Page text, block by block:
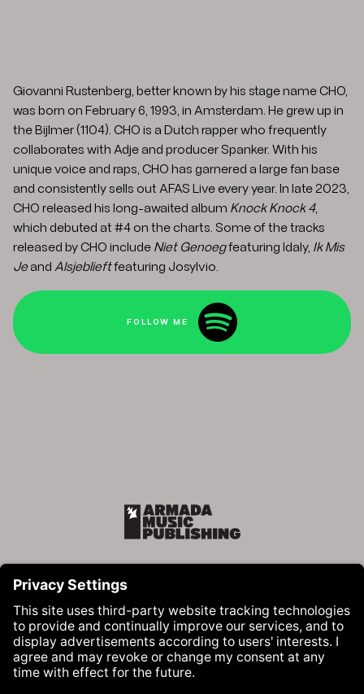
Giovanni Rustenberg, better known by his stage name CHO,
was born on February 6, 1993, in Amsterdam. He grew up in
the Bijlmer (1104). CHO is a Dutch rapper who frequently
collaborates with Adje and producer Spanker. With his
unique voice and raps, CHO has garnered a large fan base
and consistently sells out AFAS Live every year. In late 2023,
CHO released his long-awaited album Knock Knock 4,
which debuted at #4 on the charts. Some of the tracks
released by CHO include Niet Genoegfeaturing Idaly, Ik Mis
Jeand Alsjeblieftfeaturing Josylvio.
FOLLOW ME